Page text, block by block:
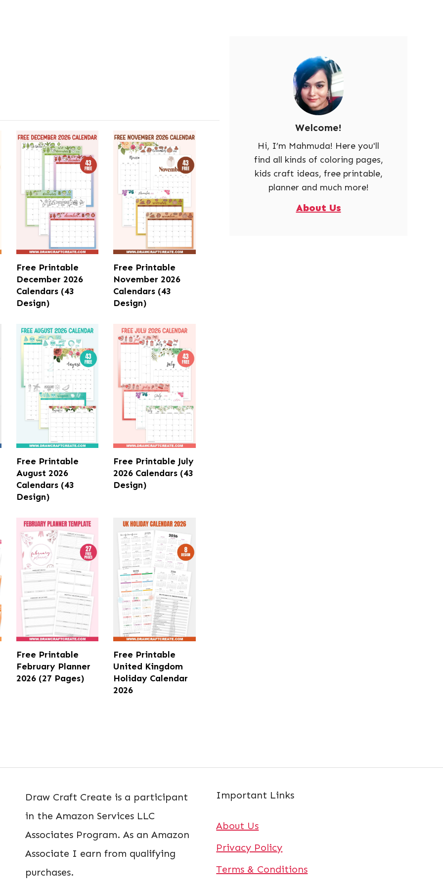
Free Printable
December 2026
Calendars (43
Design)
Free Printable
November 2026
Calendars (43
Design)
Free Printable
August 2026
Calendars (43
Design)
Free Printable July
2026 Calendars (43
Design)
Free Printable
February Planner
2026 (27 Pages)
Free Printable
United Kingdom
Holiday Calendar
2026
Welcome!
Hi, I’m Mahmuda! Here you'll
find all kinds of coloring pages,
kids craft ideas, free printable,
planner and much more!
About Us
Draw Craft Create is a participant
in the Amazon Services LLC
Associates Program. As an Amazon
Associate I earn from qualifying
purchases.
Important Links
About Us
Privacy Policy
Terms & Conditions